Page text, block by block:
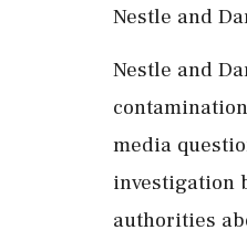
Nestle and
Nestle and
media
investigation
authorities